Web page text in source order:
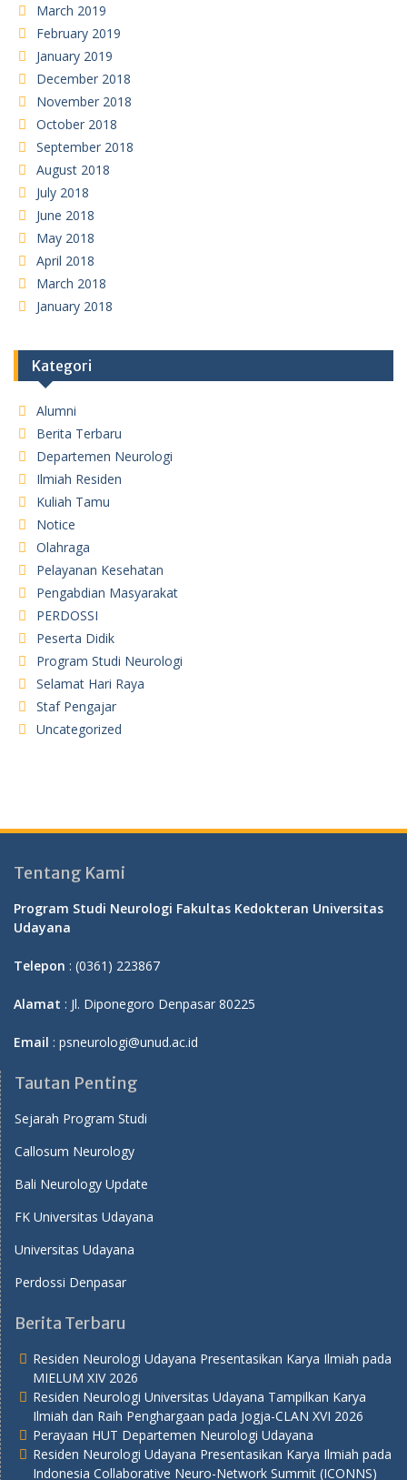
March 2019
February 2019
January 2019
December 2018
November 2018
October 2018
September 2018
August 2018
July 2018
June 2018
May 2018
April 2018
March 2018
January 2018
Kategori
Alumni
Berita Terbaru
Departemen Neurologi
Ilmiah Residen
Kuliah Tamu
Notice
Olahraga
Pelayanan Kesehatan
Pengabdian Masyarakat
PERDOSSI
Peserta Didik
Program Studi Neurologi
Selamat Hari Raya
Staf Pengajar
Uncategorized
Tentang Kami
Program Studi Neurologi Fakultas Kedokteran Universitas
Udayana
Telepon : (0361) 223867
Alamat : Jl. Diponegoro Denpasar 80225
Email : psneurologi@unud.ac.id
Tautan Penting
Sejarah Program Studi
Callosum Neurology
Bali Neurology Update
FK Universitas Udayana
Universitas Udayana
Perdossi Denpasar
Berita Terbaru
Residen Neurologi Udayana Presentasikan Karya Ilmiah pada
MIELUM XIV 2026
Residen Neurologi Universitas Udayana Tampilkan Karya
Ilmiah dan Raih Penghargaan pada Jogja-CLAN XVI 2026
Perayaan HUT Departemen Neurologi Udayana
Residen Neurologi Udayana Presentasikan Karya Ilmiah pada
Indonesia Collaborative Neuro-Network Summit (ICONNS)